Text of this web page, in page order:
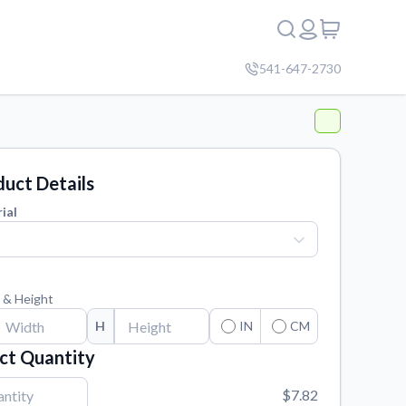
541-647-2730
Details
Height
H IN CM
Quantity
$7.82